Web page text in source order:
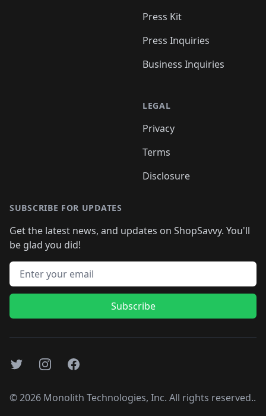
Press Kit
Press Inquiries
Business Inquiries
LEGAL
Privacy
Terms
Disclosure
SUBSCRIBE FOR UPDATES
Get the latest news, and updates on ShopSavvy. You'll
be glad you did!
Email address
Subscribe
TwitterInstagramFacebook
©2026 Monolith Technologies, Inc. All rights reserved..